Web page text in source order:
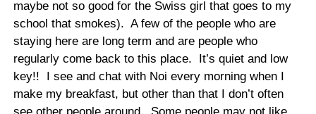
maybe not so good for the Swiss girl that goes to my
school that smokes). A few of the people who are
staying here are long term and are people who
regularly come back to this place.
It’s quiet and low
key!!
I see and chat with Noi every morning when I
make my breakfast, but other than that I don’t often